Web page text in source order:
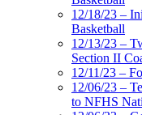
12/18/23 –
Basketball
12/13/23 –
Section II
12/11/23 –
12/06/23 –
to NFHS